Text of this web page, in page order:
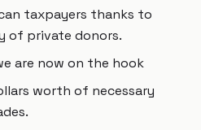
taxpayers thanks to
of private donors.
are now on the hook
worth of necessary